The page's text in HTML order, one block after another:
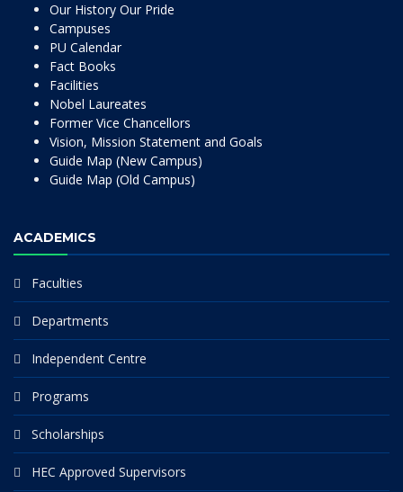
Our History Our Pride
Campuses
PU Calendar
Fact Books
Facilities
Nobel Laureates
Former Vice Chancellors
Vision, Mission Statement and Goals
Guide Map (New Campus)
Guide Map (Old Campus)
ACADEMICS
Faculties
Departments
Independent Centre
Programs
Scholarships
HEC Approved Supervisors